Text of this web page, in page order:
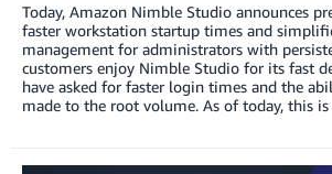
Today, Amazon Nimble Studio announces
faster workstation startup times and
management for administrators with
customers enjoy Nimble Studio for its fast
have asked for faster login times and the
made to the root volume. As of today, this